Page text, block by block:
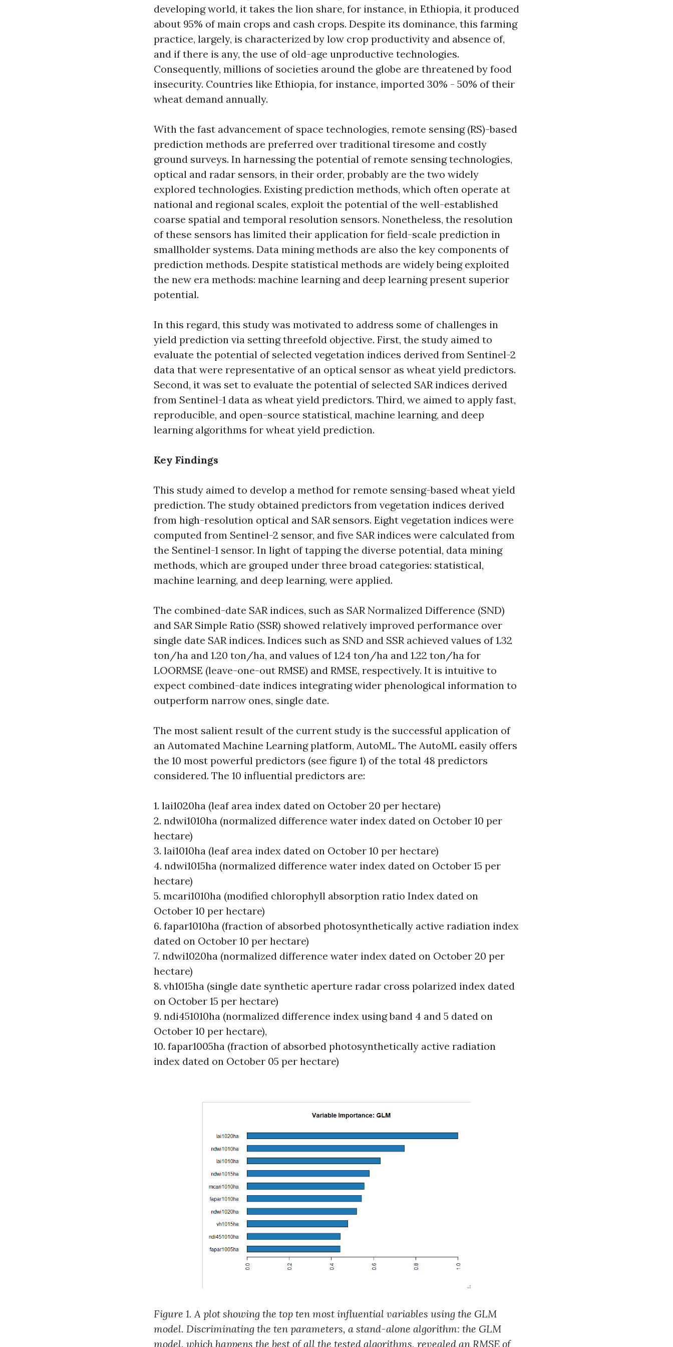
developing world, it takes the lion share, for instance, in Ethiopia, it produced
about 95% of main crops and cash crops. Despite its dominance, this farming
practice, largely, is characterized by low crop productivity and absence of,
and if there is any, the use of old-age unproductive technologies.
Consequently, millions of societies around the globe are threatened by food
insecurity. Countries like Ethiopia, for instance, imported 30% - 50% of their
wheat demand annually.
With the fast advancement of space technologies, remote sensing (RS)-based
prediction methods are preferred over traditional tiresome and costly
ground surveys. In harnessing the potential of remote sensing technologies,
optical and radar sensors, in their order, probably are the two widely
explored technologies. Existing prediction methods, which often operate at
national and regional scales, exploit the potential of the well-established
coarse spatial and temporal resolution sensors. Nonetheless, the resolution
of these sensors has limited their application for field-scale prediction in
smallholder systems. Data mining methods are also the key components of
prediction methods. Despite statistical methods are widely being exploited
the new era methods: machine learning and deep learning present superior
potential.
In this regard, this study was motivated to address some of challenges in
yield prediction via setting threefold objective. First, the study aimed to
evaluate the potential of selected vegetation indices derived from Sentinel-2
data that were representative of an optical sensor as wheat yield predictors.
Second, it was set to evaluate the potential of selected SAR indices derived
from Sentinel-1 data as wheat yield predictors. Third, we aimed to apply fast,
reproducible, and open-source statistical, machine learning, and deep
learning algorithms for wheat yield prediction.
Key Findings
This study aimed to develop a method for remote sensing-based wheat yield
prediction. The study obtained predictors from vegetation indices derived
from high-resolution optical and SAR sensors. Eight vegetation indices were
computed from Sentinel-2 sensor, and five SAR indices were calculated from
the Sentinel-1 sensor. In light of tapping the diverse potential, data mining
methods, which are grouped under three broad categories: statistical,
machine learning, and deep learning, were applied.
The combined-date SAR indices, such as SAR Normalized Difference (SND)
and SAR Simple Ratio (SSR) showed relatively improved performance over
single date SAR indices. Indices such as SND and SSR achieved values of 1.32
ton/ha and 1.20 ton/ha, and values of 1.24 ton/ha and 1.22 ton/ha for
LOORMSE (leave-one-out RMSE) and RMSE, respectively. It is intuitive to
expect combined-date indices integrating wider phenological information to
outperform narrow ones, single date.
The most salient result of the current study is the successful application of
an Automated Machine Learning platform, AutoML. The AutoML easily offers
the 10 most powerful predictors (see figure 1) of the total 48 predictors
considered. The 10 influential predictors are:
1. lai1020ha (leaf area index dated on October 20 per hectare)
2. ndwi1010ha (normalized difference water index dated on October 10 per
hectare)
3. lai1010ha (leaf area index dated on October 10 per hectare)
4. ndwi1015ha (normalized difference water index dated on October 15 per
hectare)
5. mcari1010ha (modified chlorophyll absorption ratio Index dated on
October 10 per hectare)
6. fapar1010ha (fraction of absorbed photosynthetically active radiation index
dated on October 10 per hectare)
7. ndwi1020ha (normalized difference water index dated on October 20 per
hectare)
8. vh1015ha (single date synthetic aperture radar cross polarized index dated
on October 15 per hectare)
9. ndi451010ha (normalized difference index using band 4 and 5 dated on
October 10 per hectare),
10. fapar1005ha (fraction of absorbed photosynthetically active radiation
index dated on October 05 per hectare)
Figure 1. A plot showing the top ten most influential variables using the GLM
model. Discriminating the ten parameters, a stand-alone algorithm: the GLM
model, which happens the best of all the tested algorithms, revealed an RMSE of